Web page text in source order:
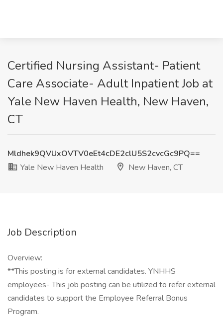
Certified Nursing Assistant- Patient
Care Associate- Adult Inpatient Job at
Yale New Haven Health, New Haven,
CT
Mldhek9QVUxOVTV0eEt4cDE2clU5S2cvcGc9PQ==
Yale New Haven Health
New Haven, CT
Job Description
Overview:
**This posting is for external candidates. YNHHS
employees- This job posting can be utilized to refer external
candidates to support the Employee Referral Bonus
Program.